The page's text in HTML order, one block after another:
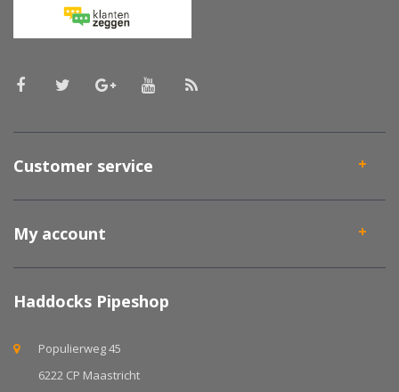
Customer service
My account
Haddocks Pipeshop
Populierweg 45
6222 CP Maastricht